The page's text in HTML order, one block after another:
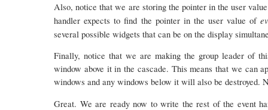
Also, notice that we are storing the pointer in the user
handler expects to find the pointer in the user value of
several possible widgets that can be on the display
Finally, notice that we are making the group leader of
window above it in the cascade. This means that we can
windows and any windows below it will also be destroyed.
Great. We are ready now to write the rest of the event